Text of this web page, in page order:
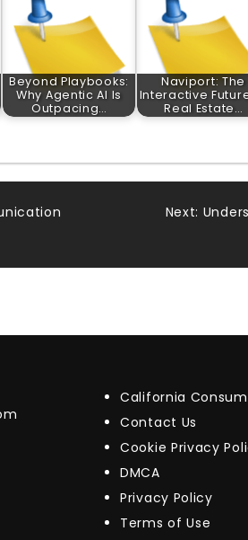
Beyond Playbooks:
Why Agentic AI Is
Outpacing…
Naviport: The
Interactive
Real Estate…
Next:
California
Contact Us
Cookie Privacy
DMCA
Privacy Policy
Terms of Use